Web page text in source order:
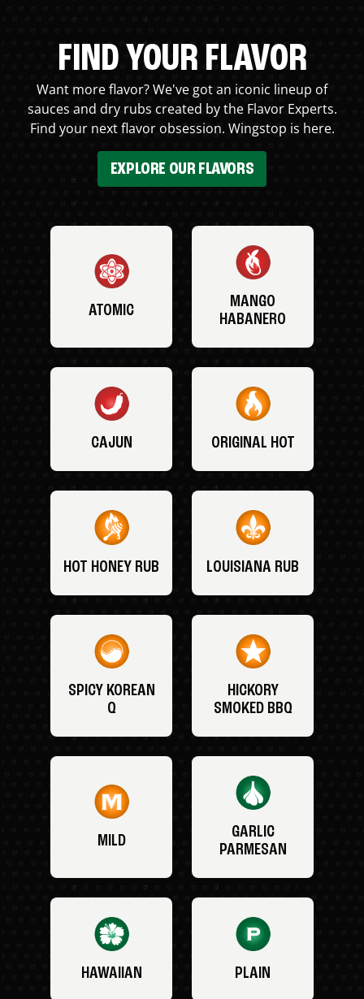
FIND YOUR FLAVOR
Want more flavor? We've got an iconic lineup of
sauces and dry rubs created by the Flavor Experts.
Find your next flavor obsession. Wingstop is here.
EXPLORE OUR FLAVORS
ATOMIC
MANGO
HABANERO
CAJUN ORIGINAL HOT
HOT HONEY RUB LOUISIANA RUB
SPICY KOREAN
Q
HICKORY
SMOKED BBQ
MILD
GARLIC
PARMESAN
HAWAIIAN PLAIN